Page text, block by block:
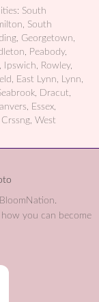
South
South
Georgetown,
Peabody,
Ipswich, Rowley,
East Lynn, Lynn,
Dracut,
Essex,
West
BloomNation
how you can become